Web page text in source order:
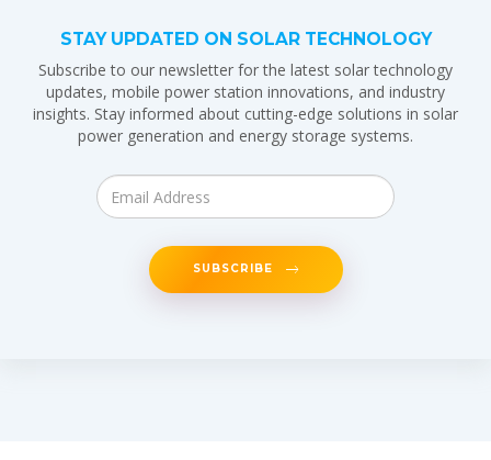
STAY UPDATED ON SOLAR TECHNOLOGY
Subscribe to our newsletter for the latest solar technology
updates, mobile power station innovations, and industry
insights. Stay informed about cutting-edge solutions in solar
power generation and energy storage systems.
SUBSCRIBE